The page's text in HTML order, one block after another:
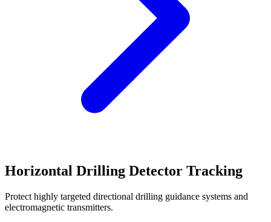
Horizontal Drilling Detector Tracking
Protect highly targeted directional drilling guidance systems and
electromagnetic transmitters.